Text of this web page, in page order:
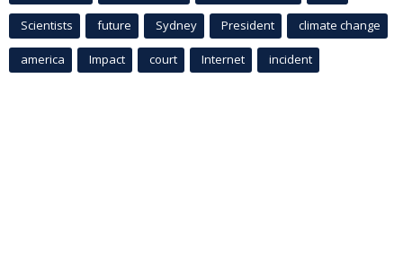
Scientists future Sydney President climate change
america Impact court Internet incident